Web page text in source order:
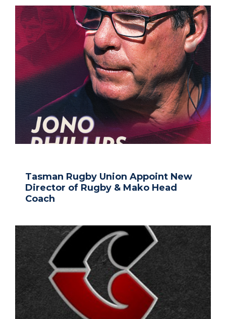
Tasman Rugby Union Appoint New
Director of Rugby & Mako Head
Coach